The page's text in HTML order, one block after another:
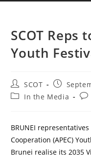
SCOT Reps
Youth
SCOT
In the Media
BRUNEI
Cooperation (APEC)
Brunei realise its 2035